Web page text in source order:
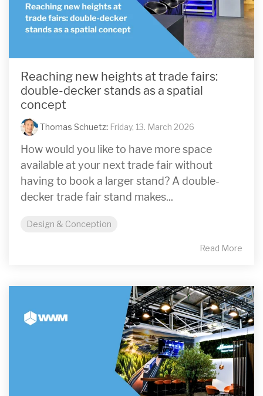
Reaching new heights at trade fairs:
double-decker stands as a spatial
concept
Thomas Schuetz: Friday, 13. March 2026
How would you like to have more space
available at your next trade fair without
having to book a larger stand? A double-
decker trade fair stand makes...
Design & Conception
Read More